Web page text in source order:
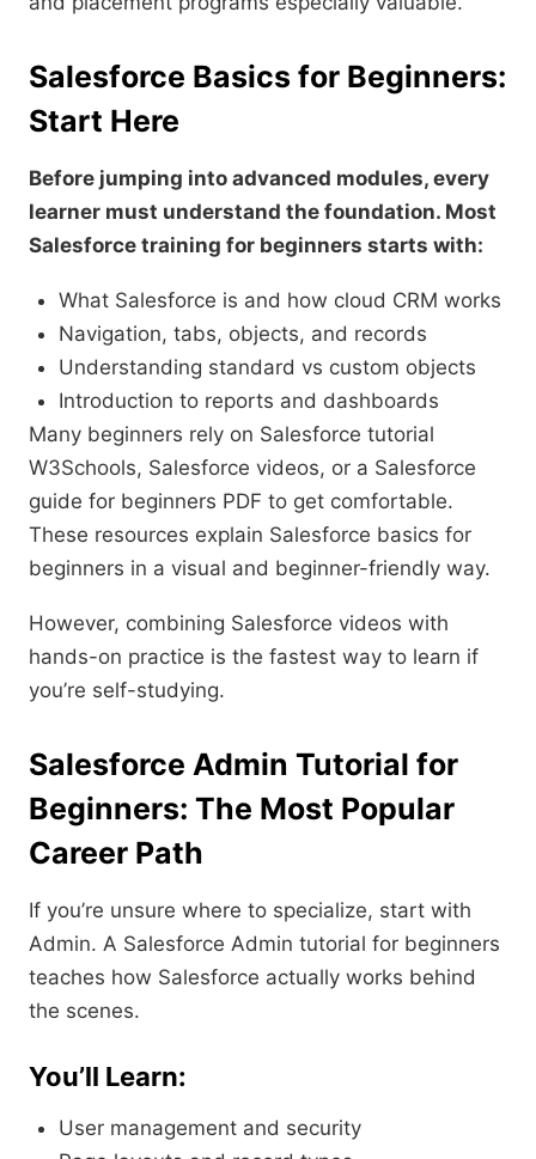
Salesforce Basics for Beginners:
Start Here
Before jumping into advanced modules, every
learner must understand the foundation. Most
Salesforce training for beginners starts with:
What Salesforce is and how cloud CRM works
Navigation, tabs, objects, and records
Understanding standard vs custom objects
Introduction to reports and dashboards
Many beginners rely on Salesforce tutorial
W3Schools, Salesforce videos, or a Salesforce
guide for beginners PDF to get comfortable.
These resources explain Salesforce basics for
beginners in a visual and beginner-friendly way.
However, combining Salesforce videos with
hands-on practice is the fastest way to learn if
you’re self-studying.
Salesforce Admin Tutorial for
Beginners: The Most Popular
Career Path
If you’re unsure where to specialize, start with
Admin. A Salesforce Admin tutorial for beginners
teaches how Salesforce actually works behind
the scenes.
You’ll Learn:
User management and security